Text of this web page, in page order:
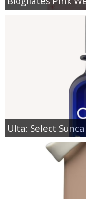
Ulta: Select